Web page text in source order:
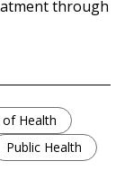
through
Health
Public Health